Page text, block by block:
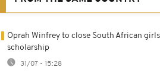
Oprah Winfrey to close South African
scholarship
31/07 - 15:28